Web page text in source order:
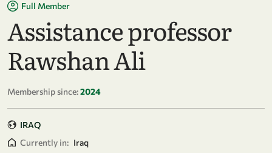
Full Member
Assistance professor
Rawshan Ali
Membership since:2024
IRAQ
Currently in: Iraq